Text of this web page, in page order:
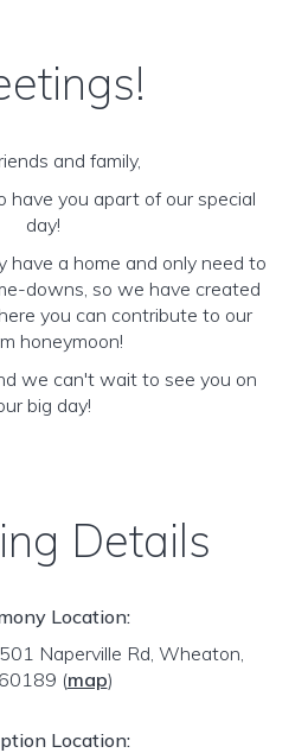
and family,
have you apart of our special
day!
have a home and only need to
downs, so we have created
you can contribute to our
honeymoon!
we can't wait to see you on
big day!
Details
Location:
Naperville Rd, Wheaton,
(map)
Location: